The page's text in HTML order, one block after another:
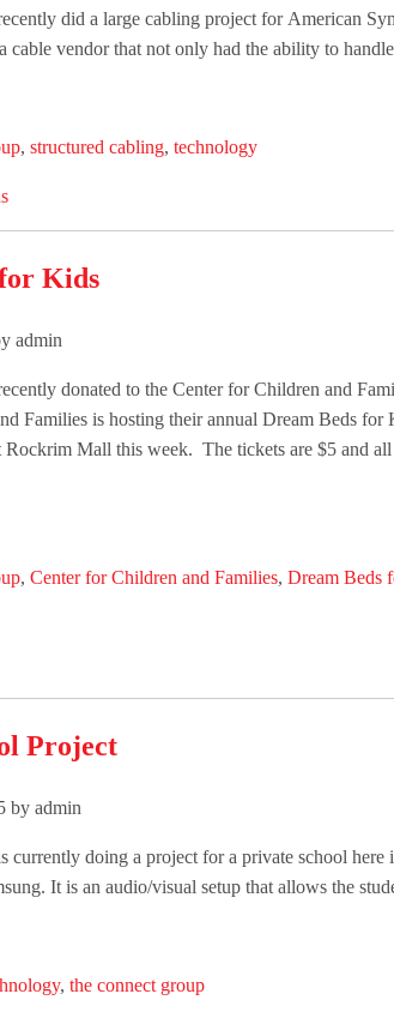
did a large cabling project for American
cable vendor that not only had the ability to
, structured cabling, technology
Kids
admin
donated to the Center for Children and
Families is hosting their annual Dream Beds for
Rockrim Mall this week. The tickets are $5 and
, Center for Children and Families, Dream Beds
Project
by admin
currently doing a project for a private school
It is an audio/visual setup that allows the
, the connect group